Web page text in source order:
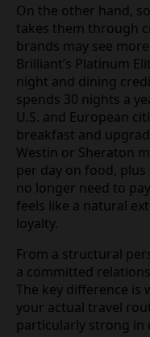
On the other hand,
takes them through
brands may see
Brilliant’s Platinum
night and dining
spends 30 nights a
U.S. and European
breakfast and
Westin or Sheraton
per day on food,
no longer need to
feels like a natural
loyalty.
From a structural
a committed
The key difference
your actual travel
particularly strong in